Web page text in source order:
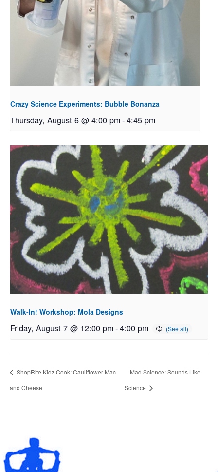
Crazy Science Experiments: Bubble Bonanza
Thursday, August 6 @ 4:00 pm-4:45 pm
Walk-In! Workshop: Mola Designs
Friday, August 7 @ 12:00 pm-4:00 pm
ShopRite Kidz Cook: Cauliflower Mac
and Cheese
Mad Science: Sounds Like
Science